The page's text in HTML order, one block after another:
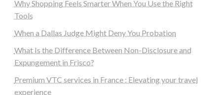
Why Shopping Feels Smarter When You Use the Right
Tools
When a Dallas Judge Might Deny You Probation
What Is the Difference Between Non-Disclosure and
Expungement in Frisco?
Premium VTC services in France : Elevating your travel
experience